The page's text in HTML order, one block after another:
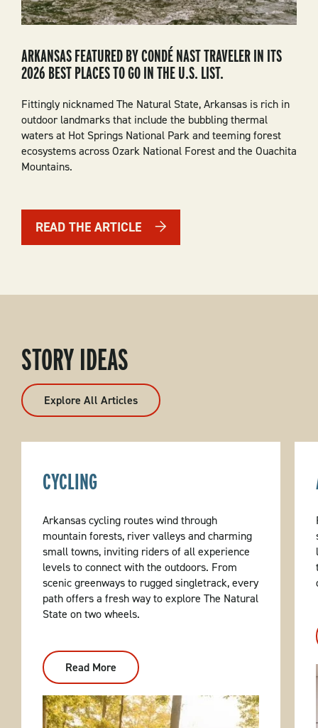
ARKANSAS FEATURED BY CONDÉ NAST TRAVELER IN ITS
2026 BEST PLACES TO GO IN THE U.S. LIST.
Fittingly nicknamed The Natural State, Arkansas is rich in
outdoor landmarks that include the bubbling thermal
waters at Hot Springs National Park and teeming forest
ecosystems across Ozark National Forest and the Ouachita
Mountains.
READ THE ARTICLE
STORY IDEAS
Explore All Articles
CYCLING
Arkansas cycling routes wind through
mountain forests, river valleys and charming
small towns, inviting riders of all experience
levels to connect with the outdoors. From
scenic greenways to rugged singletrack, every
path offers a fresh way to explore The Natural
State on two wheels.
Read More
Cycling